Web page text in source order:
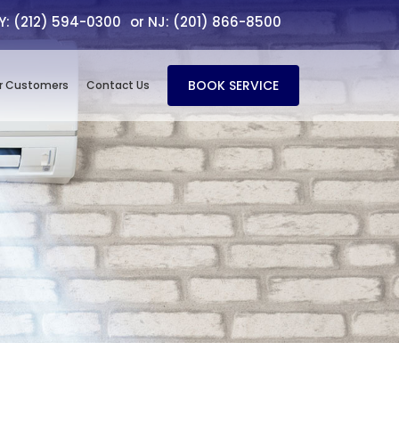
(212) 594-0300 or NJ: (201) 866-8500
Customers Contact Us BOOK SERVICE